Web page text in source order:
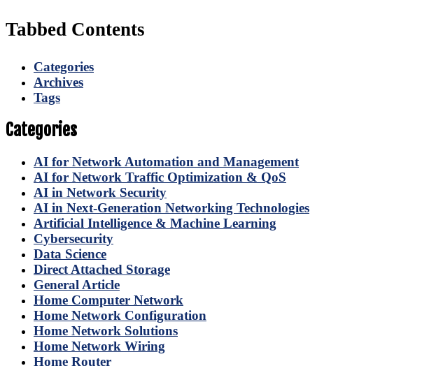
Tabbed Contents
Categories
Archives
Tags
Categories
AI for Network Automation and Management
AI for Network Traffic Optimization & QoS
AI in Network Security
AI in Next-Generation Networking Technologies
Artificial Intelligence & Machine Learning
Cybersecurity
Data Science
Direct Attached Storage
General Article
Home Computer Network
Home Network Configuration
Home Network Solutions
Home Network Wiring
Home Router